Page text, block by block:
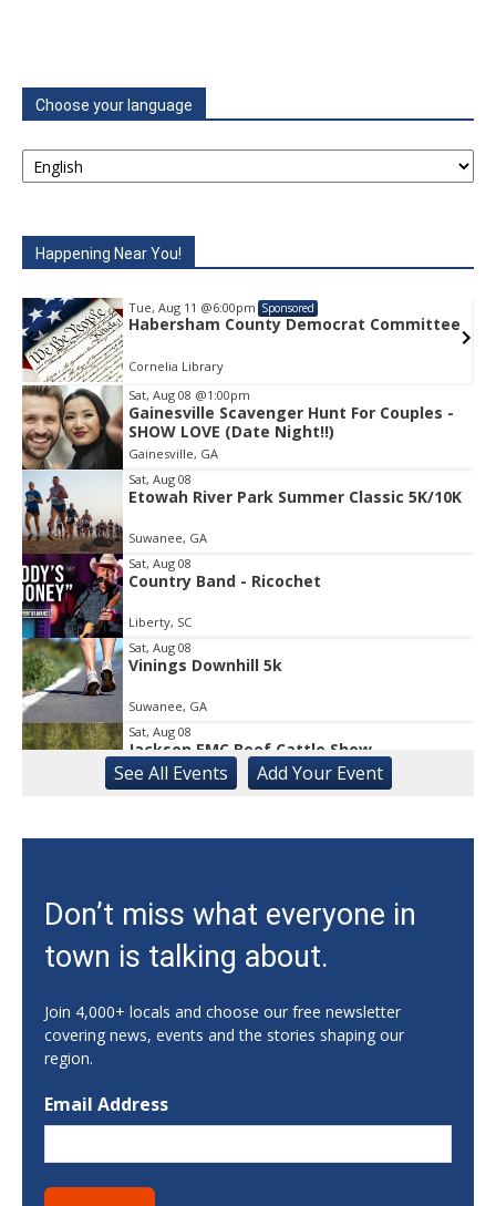
Choose your language
Happening Near You!
Committee
Tue, Aug 11@6:00pm
Habersham County Democrat
Item
2
of
1
Sat, Aug 08 @1:00pm
Gainesville Scavenger Hunt For Couples -
SHOW LOVE (Date Night!!)
Gainesville, GA
Sat, Aug 08
Etowah River Park Summer Classic 5K/10K
Suwanee, GA
Sat, Aug 08
Country Band - Ricochet
Liberty, SC
Sat, Aug 08
Vinings Downhill 5k
Suwanee, GA
Sat, Aug 08
Jackson EMC Beef Cattle Show
Jefferson, GA
University of Georgia Volleyball vs Red &
Sat, Aug 08
Rock & Run 5K | 3K Walk
Athens, GA
Athens Farmers Market at Bishop Park
Bishop Park
421 Main Street Suwanee ga 30024
Back to School Supply Drive hosted by the
Marigold Collective
See All Events Add YourEvent
Don’t miss what everyone in
town is talking about.
Join 4,000+ locals and choose our free newsletter
covering news, events and the stories shaping our
region.
Email Address